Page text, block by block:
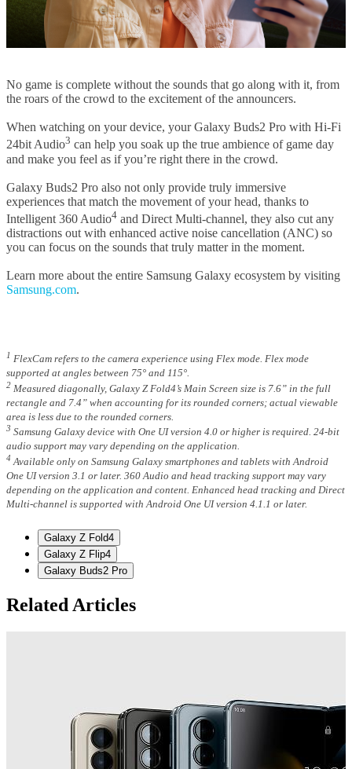
No game is complete without the sounds that go along with it, from
the roars of the crowd to the excitement of the announcers.
When watching on your device, your Galaxy Buds2 Pro with Hi-Fi
24bit Audio3 can help you soak up the true ambience of game day
and make you feel as if you’re right there in the crowd.
Galaxy Buds2 Pro also not only provide truly immersive
experiences that match the movement of your head, thanks to
Intelligent 360 Audio4 and Direct Multi-channel, they also cut any
distractions out with enhanced active noise cancellation (ANC) so
you can focus on the sounds that truly matter in the moment.
Learn more about the entire Samsung Galaxy ecosystem by visiting
Samsung.com.
1 FlexCam refers to the camera experience using Flex mode. Flex mode
supported at angles between 75° and 115°.
2 Measured diagonally, Galaxy Z Fold4’s Main Screen size is 7.6” in the full
rectangle and 7.4” when accounting for its rounded corners; actual viewable
area is less due to the rounded corners.
3 Samsung Galaxy device with One UI version 4.0 or higher is required. 24-bit
audio support may vary depending on the application.
4 Available only on Samsung Galaxy smartphones and tablets with Android
One UI version 3.1 or later. 360 Audio and head tracking support may vary
depending on the application and content. Enhanced head tracking and Direct
Multi-channel is supported with Android One UI version 4.1.1 or later.
Galaxy Z Fold4
Galaxy Z Flip4
Galaxy Buds2 Pro
Related Articles